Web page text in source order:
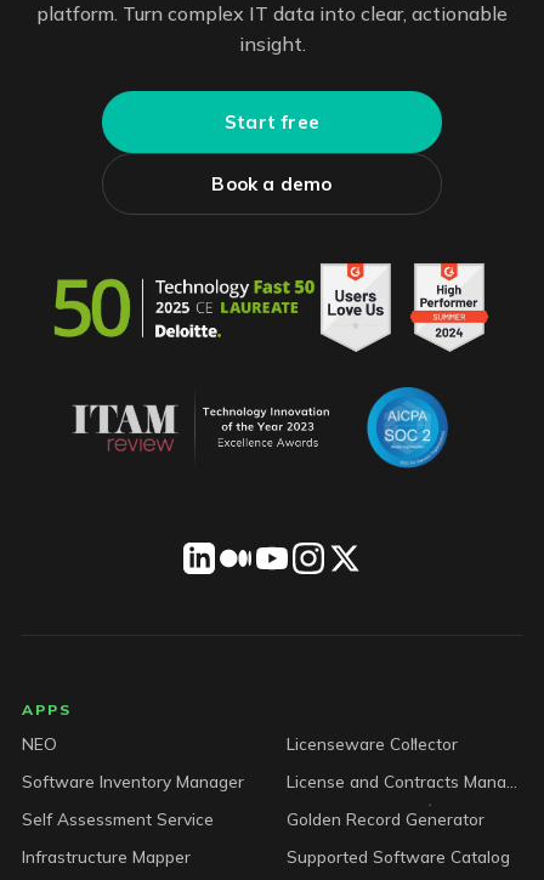
platform. Turn complex IT data into clear, actionable
insight.
Start free
Book a demo
LICENSEWARE footer
APPS
NEO
Licenseware Collector
Software Inventory Manager
License and Contracts Manager
Self Assessment Service
Golden Record Generator
Infrastructure Mapper
Supported Software Catalog